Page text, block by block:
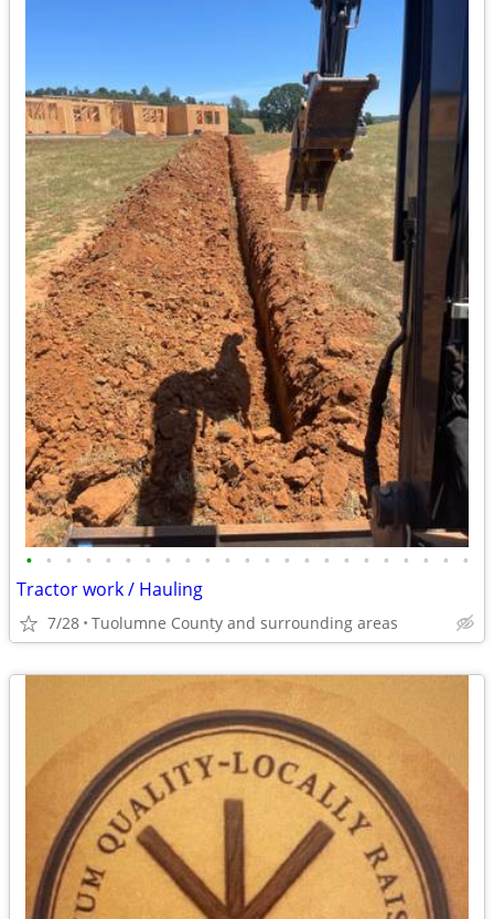
• • • • • • • • • • • • • • • • • • • • • • •
Tractor work / Hauling
7/28 Tuolumne County and surrounding areas